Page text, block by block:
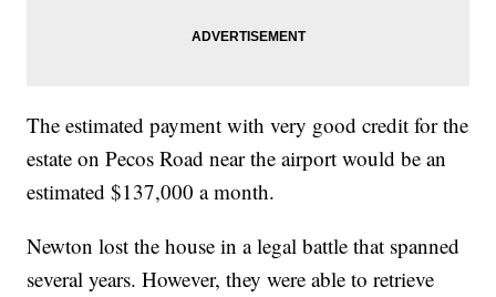
The estimated payment with very good credit for the
estate on Pecos Road near the airport would be an
estimated $137,000 a month.
Newton lost the house in a legal battle that spanned
several years. However, they were able to retrieve